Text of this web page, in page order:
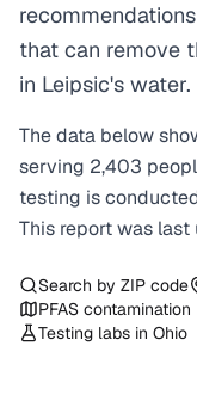
that can remove
in Leipsic's water.
The data below
serving 2,403
testing is
This report was last
Search by ZIP code
PFAS contamination
Testing labs in Ohio